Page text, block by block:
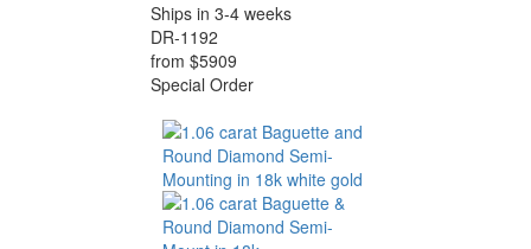
Ships in 3-4 weeks
DR-1192
from $5909
Special Order